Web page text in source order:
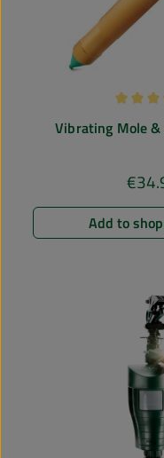
Vibrating Mole
Add to